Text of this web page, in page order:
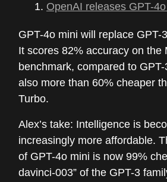
OpenAI releases GPT-
GPT-4o mini will replace GPT-
It scores 82% accuracy on the
benchmark, compared to GPT-
also more than 60% cheaper
Turbo.
Alex’s take: Intelligence is
increasingly more affordable.
of GPT-4o mini is now 99%
davinci-003” of the GPT-3